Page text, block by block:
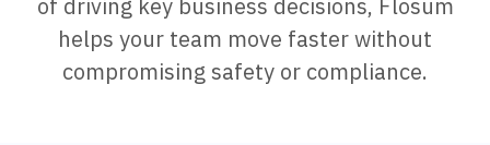
helps your team move faster without
compromising safety or compliance.